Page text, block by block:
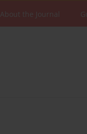
About the Journal